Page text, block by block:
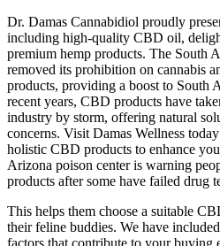
Dr. Damas Cannabidiol proudly
including high-quality CBD oil,
premium hemp products. The South
removed its prohibition on cannabis
products, providing a boost to South
recent years, CBD products have
industry by storm, offering natural
concerns. Visit Damas Wellness
holistic CBD products to enhance
Arizona poison center is warning
products after some have failed drug
This helps them choose a suitable
their feline buddies. We have
factors that contribute to your buying